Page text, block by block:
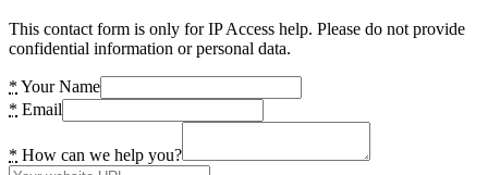
This contact form is only for IP Access help. Please do not provide
confidential information or personal data.
* Your Name
* Email
* How can we help you?